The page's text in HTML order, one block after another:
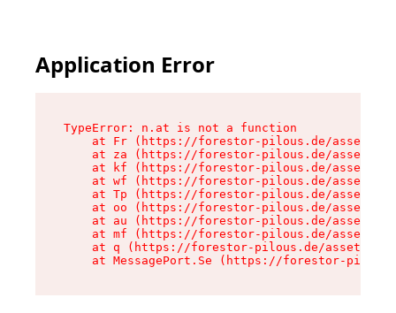
Application Error
TypeError: n.at is not a function
at Fr (https://forestor-pilous.de/assets/
at za (https://forestor-pilous.de/assets/
at kf (https://forestor-pilous.de/assets/
at wf (https://forestor-pilous.de/assets/
at Tp (https://forestor-pilous.de/assets/
at oo (https://forestor-pilous.de/assets/
at au (https://forestor-pilous.de/assets/
at mf (https://forestor-pilous.de/assets/
at q (https://forestor-pilous.de/assets/
at MessagePort.Se (https://forestor-